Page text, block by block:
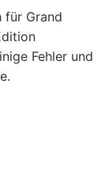
für Grand
Fehler und